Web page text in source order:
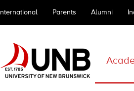
International Parents Alumni